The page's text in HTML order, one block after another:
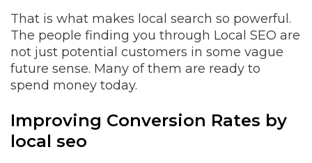
That is what makes local search so powerful.
The people finding you through Local SEO are
not just potential customers in some vague
future sense. Many of them are ready to
spend money today.
Improving Conversion Rates by
local seo